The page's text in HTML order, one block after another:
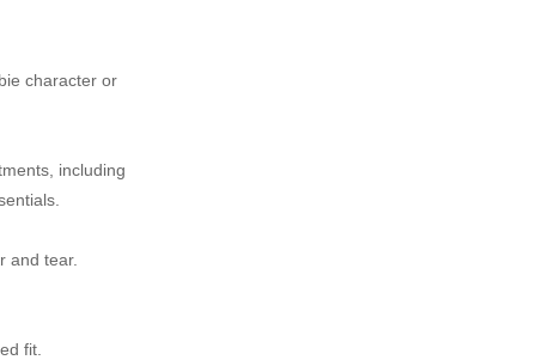
character or
including
and tear.
fit.